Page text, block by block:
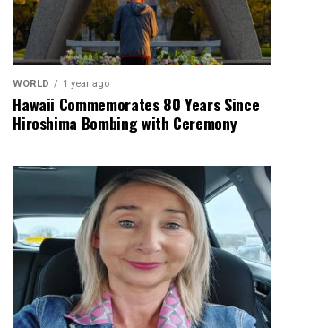
WORLD 1 year ago
Hawaii Commemorates 80 Years Since
Hiroshima Bombing with Ceremony